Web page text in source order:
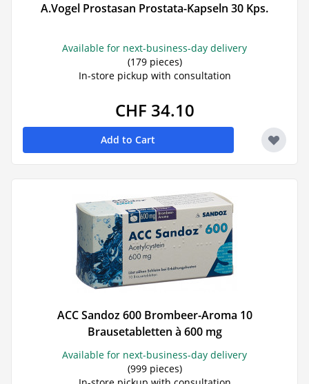
A.Vogel Prostasan Prostata-Kapseln 30 Kps.
Available for next-business-day delivery
(179 pieces)
In-store pickup with consultation
CHF 34.10
Add to Cart
ACC Sandoz 600 Brombeer-Aroma 10
Brausetabletten à 600 mg
Available for next-business-day delivery
(999 pieces)